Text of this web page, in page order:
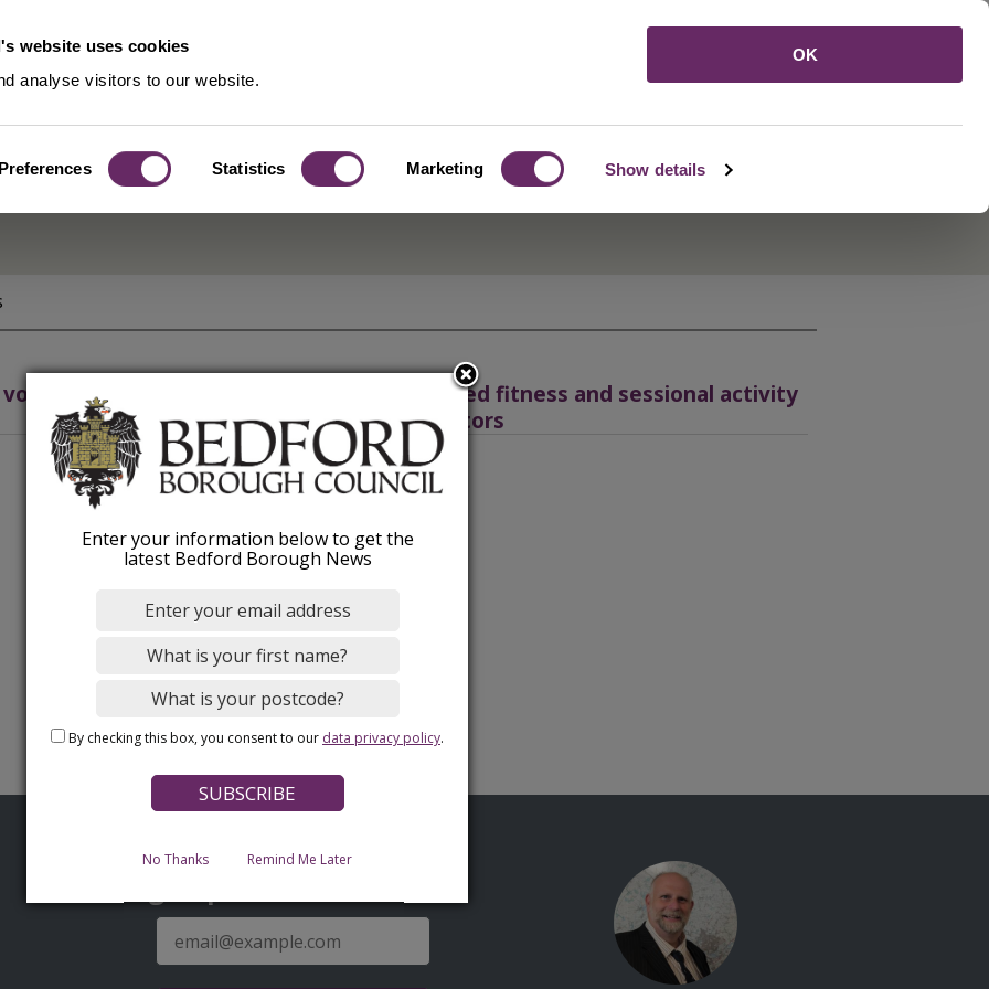
website uses cookies
analyse visitors to our website.
Preferences Statistics Marketing Show details
OK
groups
Approved fitness and sessional activity
instructors
mail
Enter your information below to get the
latest Bedford Borough News
By checking this box, you consent to our data privacy policy.
No Thanks Remind Me Later